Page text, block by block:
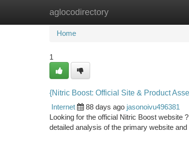
aglocodirectory
Home New Site Listings
Home
1
{Nitric Boost: Official Site & Product
Internet
88 days ago jasonoivu496381
Looking for the official Nitric Boost website
detailed analysis of the primary website